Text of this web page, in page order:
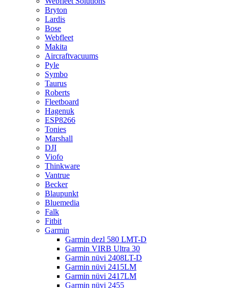
Bryton
Lardis
Bose
Webfleet
Makita
Aircraftvacuums
Pyle
Symbo
Taurus
Roberts
Fleetboard
Hagenuk
ESP8266
Tonies
Marshall
DJI
Viofo
Thinkware
Vantrue
Becker
Blaupunkt
Bluemedia
Falk
Fitbit
Garmin
Garmin dezl 580 LMT-D
Garmin VIRB Ultra 30
Garmin nüvi 2408LT-D
Garmin nüvi 2415LM
Garmin nüvi 2417LM
Garmin nüvi 2455